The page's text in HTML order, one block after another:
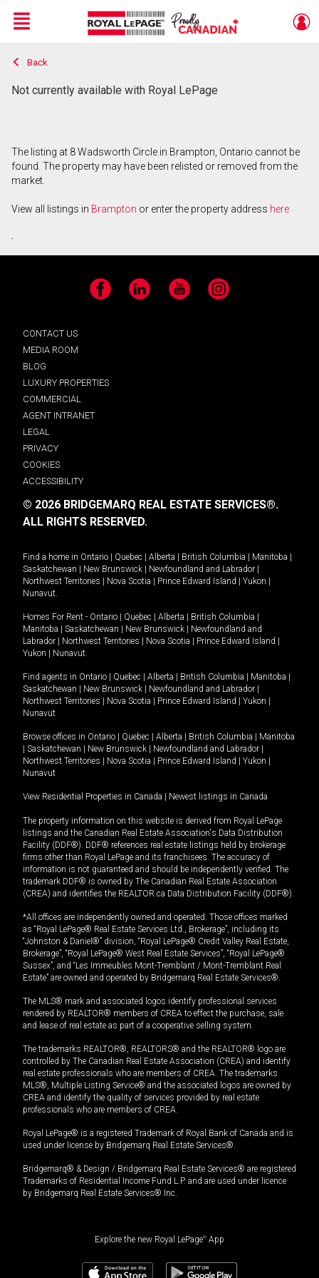
Live
En Direct
Menu
Back
Not currently available with Royal LePage
The listing at 8 Wadsworth Circle in Brampton, Ontario cannot be
found. The property may have been relisted or removed from the
market.
View all listings in Brampton or enter the property address here
.
Facebook LinkedIn YouTube Instagram
CONTACT US
MEDIA ROOM
BLOG
LUXURY PROPERTIES
COMMERCIAL
AGENT INTRANET
LEGAL
PRIVACY
COOKIES
ACCESSIBILITY
© 2026 BRIDGEMARQ REAL ESTATE SERVICES®.
ALL RIGHTS RESERVED.
Find a home in Ontario Quebec Alberta British Columbia Manitoba
Saskatchewan
New Brunswick Newfoundland and Labrador
Northwest Territories
Nova Scotia Prince Edward Island Yukon
Nunavut.
Homes For Rent - Ontario Quebec Alberta British Columbia
Manitoba
Saskatchewan New Brunswick
Newfoundland and
Labrador
Northwest Territories Nova Scotia Prince Edward Island
Yukon
Nunavut.
Find agents in Ontario Quebec Alberta British Columbia Manitoba
Saskatchewan
New Brunswick Newfoundland and Labrador
Northwest Territories
Nova Scotia Prince Edward Island Yukon
Nunavut
Browse offices in Ontario Quebec Alberta British Columbia
Manitoba
Saskatchewan New Brunswick Newfoundland and Labrador
Northwest Territories
Nova Scotia Prince Edward Island Yukon
Nunavut
View Residential Properties in Canada Newest listings in Canada
The property information on this website is derived from Royal LePage
listings and the Canadian Real Estate Association's Data Distribution
Facility (DDF®). DDF® references real estate listings held by brokerage
firms other than Royal LePage and its franchisees. The accuracy of
information is not guaranteed and should be independently verified. The
trademark DDF® is owned by The Canadian Real Estate Association
(CREA) and identifies the REALTOR.ca Data Distribution Facility (DDF®).
*All offices are independently owned and operated. Those offices marked
as “Royal LePage® Real Estate Services Ltd., Brokerage”, including its
“Johnston & Daniel®” division, “Royal LePage® Credit Valley Real Estate,
Brokerage”, “Royal LePage® West Real Estate Services”, “Royal LePage®
Sussex”, and “Les Immeubles Mont-Tremblant / Mont-Tremblant Real
Estate” are owned and operated by Bridgemarq Real Estate Services®.
The MLS® mark and associated logos identify professional services
rendered by REALTOR® members of CREA to effect the purchase, sale
and lease of real estate as part of a cooperative selling system.
The trademarks REALTOR®, REALTORS® and the REALTOR® logo are
controlled by The Canadian Real Estate Association (CREA) and identify
real estate professionals who are members of CREA. The trademarks
MLS®, Multiple Listing Service® and the associated logos are owned by
CREA and identify the quality of services provided by real estate
professionals who are members of CREA.
Royal LePage® is a registered Trademark of Royal Bank of Canada and is
used under license by Bridgemarq Real Estate Services®.
Bridgemarq® & Design / Bridgemarq Real Estate Services® are registered
Trademarks of Residential Income Fund L.P. and are used under licence
by Bridgemarq Real Estate Services® Inc.
Explore the new Royal LePage® App